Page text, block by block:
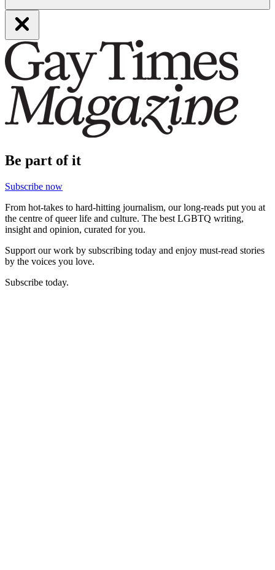
Be part of it
Subscribe now
From hot-takes to hard-hitting journalism, our long-reads put you at
the centre of queer life and culture. The best LGBTQ writing,
insight and opinion, curated for you.
Support our work by subscribing today and enjoy must-read stories
by the voices you love.
Subscribe today.